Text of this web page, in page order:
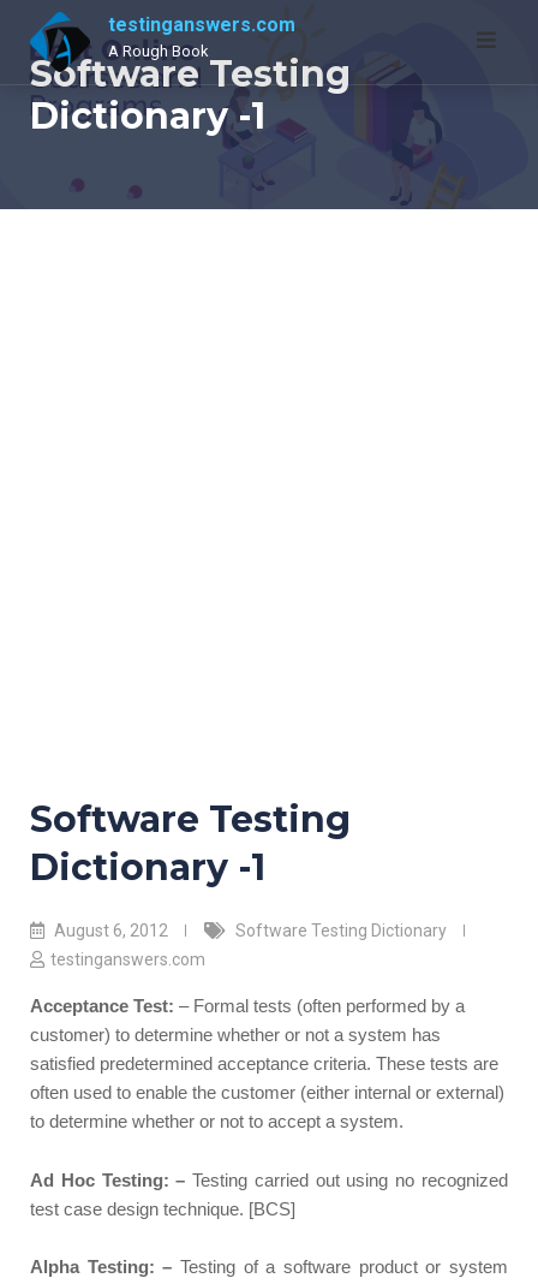
content
testinganswers.com
A Rough Book
Software Testing
Dictionary -1
Software Testing
Dictionary -1
August 6, 2012
Software Testing Dictionary
testinganswers.com
Acceptance Test: – Formal tests (often performed by a
customer) to determine whether or not a system has
satisfied predetermined acceptance criteria. These tests are
often used to enable the customer (either internal or external)
to determine whether or not to accept a system.
Ad Hoc Testing: – Testing carried out using no recognized
test case design technique. [BCS]
Alpha Testing: – Testing of a software product or system